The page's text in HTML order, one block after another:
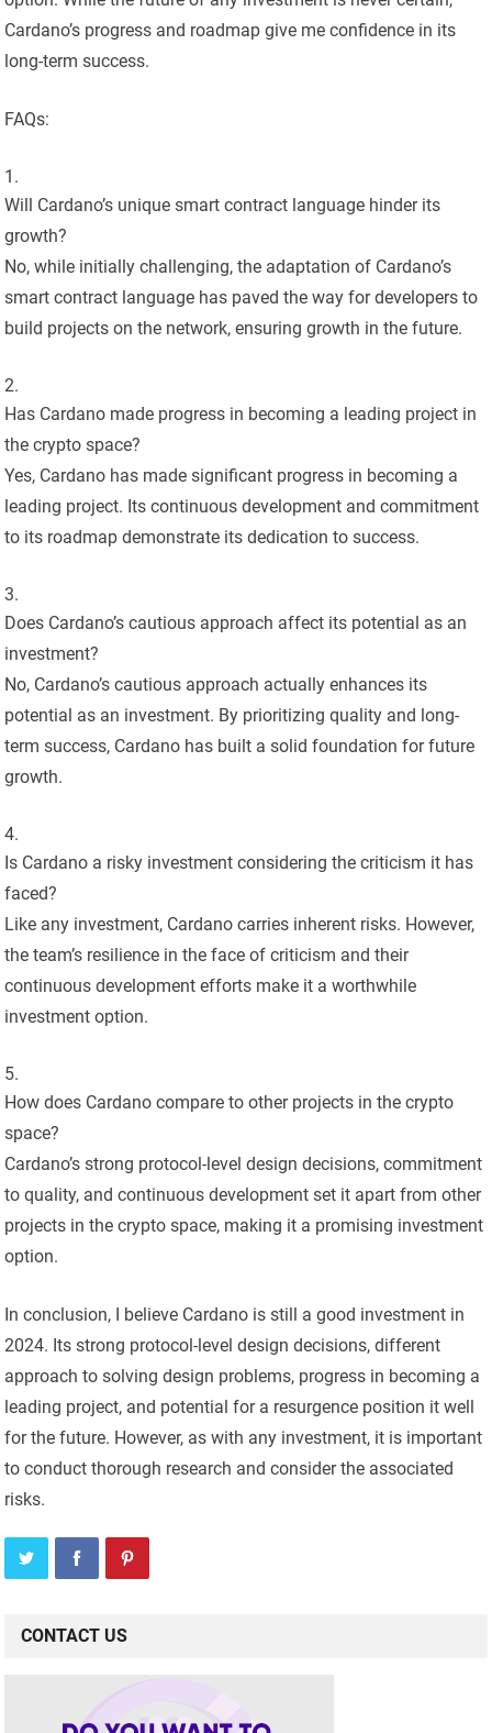
Cardano’s progress and roadmap give me confidence in its
long-term success.
FAQs:
Will Cardano’s unique smart contract language hinder its
growth?
No, while initially challenging, the adaptation of Cardano’s
smart contract language has paved the way for developers to
build projects on the network, ensuring growth in the future.
Has Cardano made progress in becoming a leading project in
the crypto space?
Yes, Cardano has made significant progress in becoming a
leading project. Its continuous development and commitment
to its roadmap demonstrate its dedication to success.
Does Cardano’s cautious approach affect its potential as an
investment?
No, Cardano’s cautious approach actually enhances its
potential as an investment. By prioritizing quality and long-
term success, Cardano has built a solid foundation for future
growth.
Is Cardano a risky investment considering the criticism it has
faced?
Like any investment, Cardano carries inherent risks. However,
the team’s resilience in the face of criticism and their
continuous development efforts make it a worthwhile
investment option.
How does Cardano compare to other projects in the crypto
space?
Cardano’s strong protocol-level design decisions, commitment
to quality, and continuous development set it apart from other
projects in the crypto space, making it a promising investment
option.
In conclusion, I believe Cardano is still a good investment in
2024. Its strong protocol-level design decisions, different
approach to solving design problems, progress in becoming a
leading project, and potential for a resurgence position it well
for the future. However, as with any investment, it is important
to conduct thorough research and consider the associated
risks.
CONTACT US